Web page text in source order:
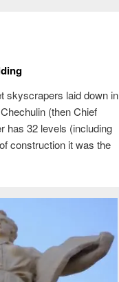
skyscrapers laid down in
(then Chief
has 32 levels (including
construction it was the